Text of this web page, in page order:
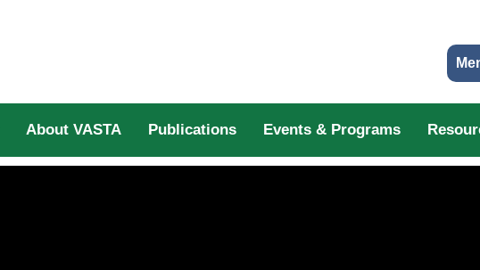
About VASTA Publications Events & Programs